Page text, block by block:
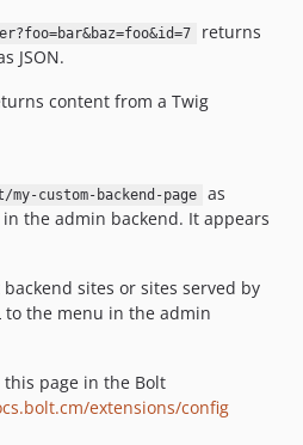
returns
JSON.
content from a Twig
custom-backend-page as
the admin backend. It appears
sites or sites served by
to the menu in the admin
page in the Bolt
extensions/config